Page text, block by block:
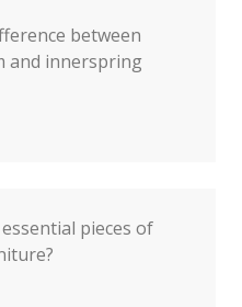
between
and innerspring
pieces of